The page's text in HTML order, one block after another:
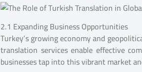
2.1 Expanding Business Opportunities
Turkey’s growing economy and
translation services enable effective
businesses tap into this vibrant market